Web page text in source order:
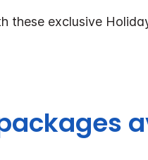
these exclusive